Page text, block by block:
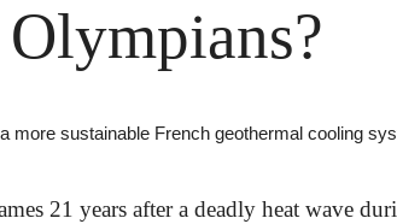
more sustainable French geothermal cooling
21 years after a deadly heat wave